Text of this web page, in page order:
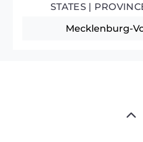
STATES |
Mecklenburg-